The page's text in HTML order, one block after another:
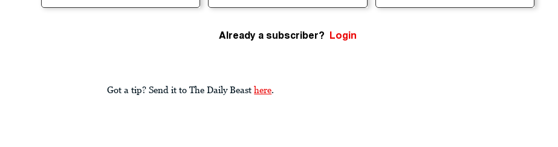
Already a subscriber? Login
Got a tip? Send it to The Daily Beast here.